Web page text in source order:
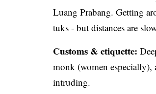
Luang Prabang. Getting
tuks - but distances are
Customs & etiquette:
monk (women especially),
intruding.